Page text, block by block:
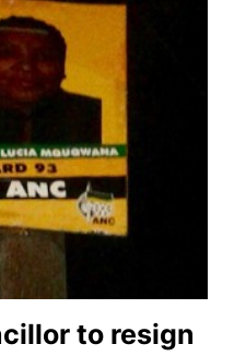
to resign